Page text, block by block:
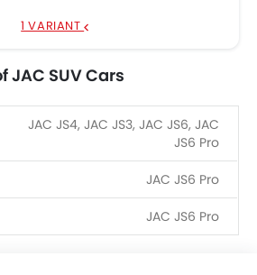
1 VARIANT
JAC SUV Cars
JAC JS4, JAC JS3, JAC JS6, JAC
JS6 Pro
JAC JS6 Pro
JAC JS6 Pro